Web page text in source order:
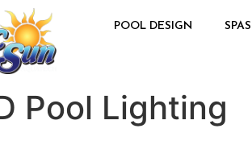
POOL DESIGN SPAS
Pool Lighting